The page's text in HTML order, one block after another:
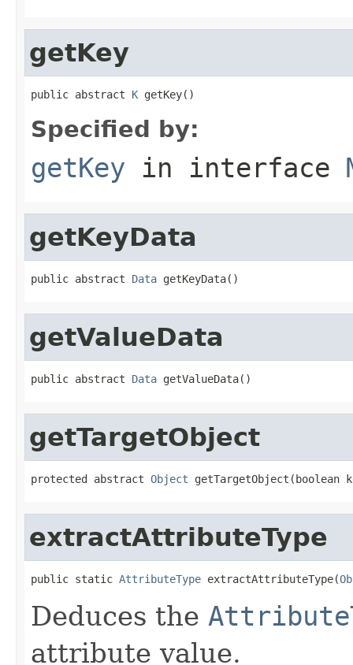
getKey
public abstract K getKey()
Specified by:
getKey in interface
getKeyData
public abstract Data getKeyData()
getValueData
public abstract Data getValueData()
getTargetObject
protected abstract Object getTargetObject(boolean
extractAttributeType
public static AttributeType extractAttributeType(
Deduces the
attribute value.